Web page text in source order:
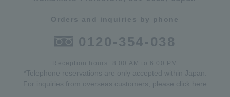
Orders and inquiries by phone
0120-354-038
Reception hours: 8:00 AM to 6:00 PM
*Telephone reservations are only accepted within Japan.
For inquiries from overseas customers, please click here